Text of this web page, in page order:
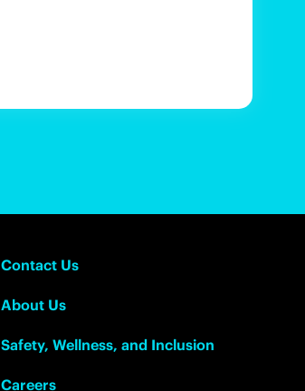
Contact Us
About Us
Safety, Wellness, and Inclusion
Careers